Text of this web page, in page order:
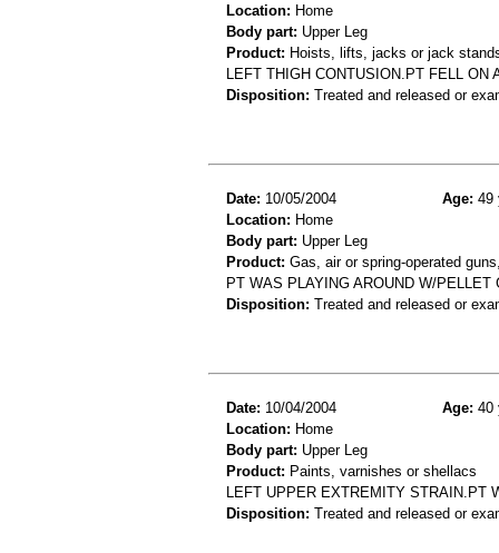
Location: Home
Body part: Upper Leg
Product: Hoists, lifts, jacks or jack
LEFT THIGH CONTUSION.PT FELL ON
Disposition: Treated and released or
Date: 10/05/2004 Age: 49
Location: Home
Body part: Upper Leg
Product: Gas, air or spring-operated
PT WAS PLAYING AROUND W/
Disposition: Treated and released or
Date: 10/04/2004 Age: 40
Location: Home
Body part: Upper Leg
Product: Paints, varnishes or shellacs
LEFT UPPER EXTREMITY STRAIN.PT
Disposition: Treated and released or